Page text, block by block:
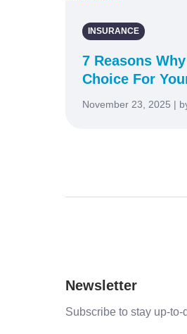
INSURANCE
7 Reasons
Choice For
November 23, 2025 |
Newsletter
Subscribe to stay up-